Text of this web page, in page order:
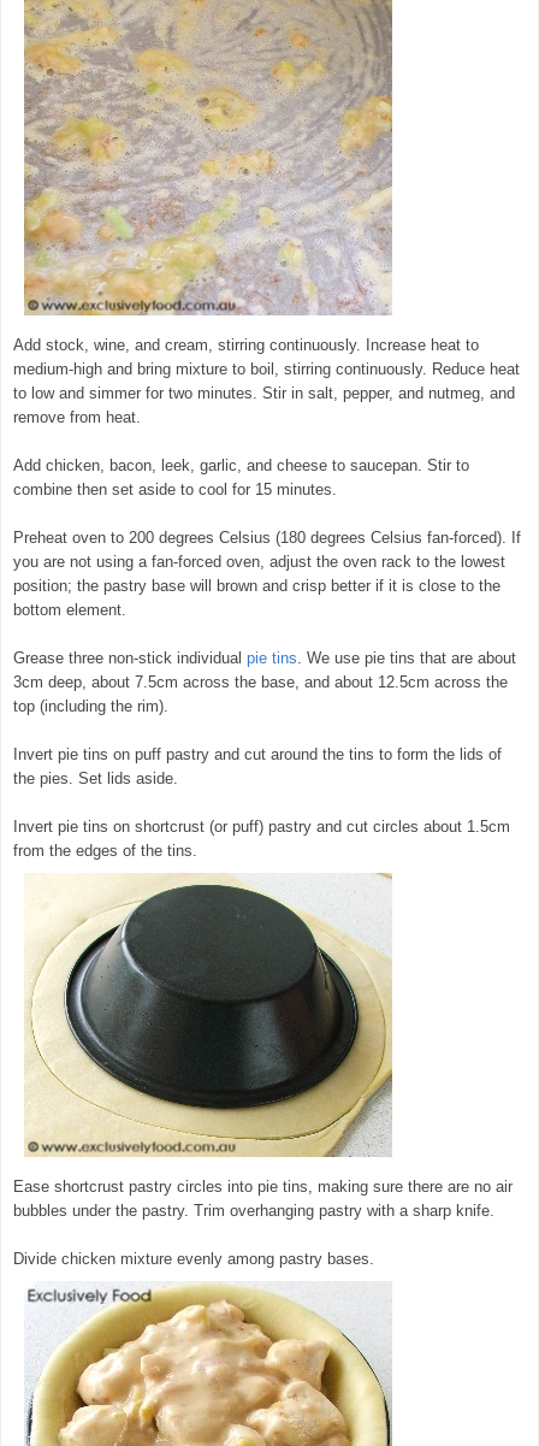
Add stock, wine, and cream, stirring continuously. Increase heat to
medium-high and bring mixture to boil, stirring continuously. Reduce heat
to low and simmer for two minutes. Stir in salt, pepper, and nutmeg, and
remove from heat.
Add chicken, bacon, leek, garlic, and cheese to saucepan. Stir to
combine then set aside to cool for 15 minutes.
Preheat oven to 200 degrees Celsius (180 degrees Celsius fan-forced). If
you are not using a fan-forced oven, adjust the oven rack to the lowest
position; the pastry base will brown and crisp better if it is close to the
bottom element.
Grease three non-stick individual pie tins . We use pie tins that are about
3cm deep, about 7.5cm across the base, and about 12.5cm across the
top (including the rim).
Invert pie tins on puff pastry and cut around the tins to form the lids of
the pies. Set lids aside.
Invert pie tins on shortcrust (or puff) pastry and cut circles about 1.5cm
from the edges of the tins.
Ease shortcrust pastry circles into pie tins, making sure there are no air
bubbles under the pastry. Trim overhanging pastry with a sharp knife.
Divide chicken mixture evenly among pastry bases.